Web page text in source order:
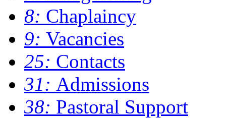
8: Chaplaincy
9: Vacancies
25: Contacts
31: Admissions
38: Pastoral Support